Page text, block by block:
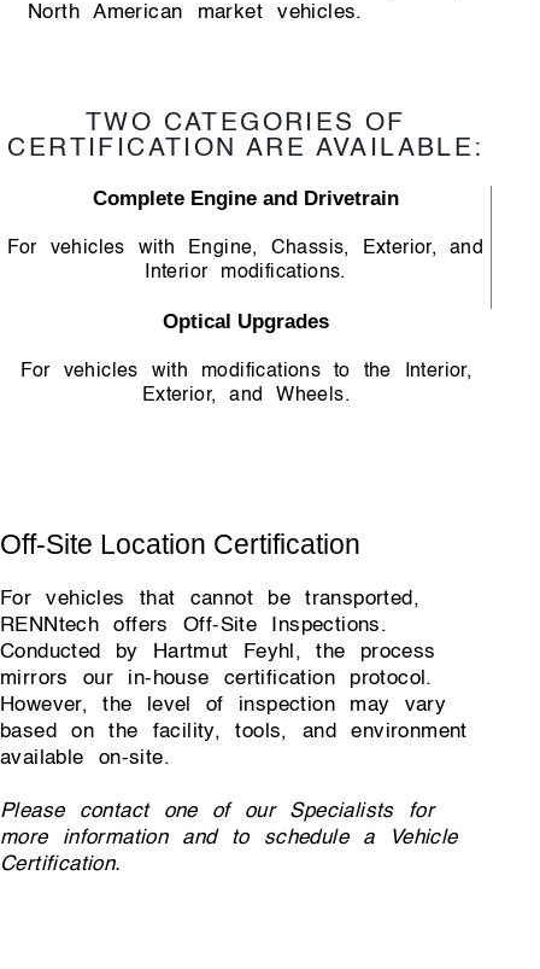
North American market vehicles.
TWO CATEGORIES OF
CERTIFICATION ARE AVAILABLE:
Complete Engine and Drivetrain
For vehicles with Engine, Chassis, Exterior, and
Interior modifications.
Optical Upgrades
For vehicles with modifications to the Interior,
Exterior, and Wheels.
Off-Site Location Certification
For vehicles that cannot be transported,
RENNtech offers Off-Site Inspections.
Conducted by Hartmut Feyhl, the process
mirrors our in-house certification protocol.
However, the level of inspection may vary
based on the facility, tools, and environment
available on-site.
Please contact one of our Specialists for
more information and to schedule a Vehicle
Certification.